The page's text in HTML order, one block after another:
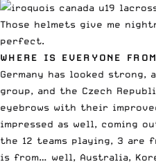
Those helmets give me
perfect.
WHERE IS EVERYONE
Germany has looked strong,
group, and the Czech
eyebrows with their
impressed as well, coming
the 12 teams playing, 3 are
is from… well, Australia,